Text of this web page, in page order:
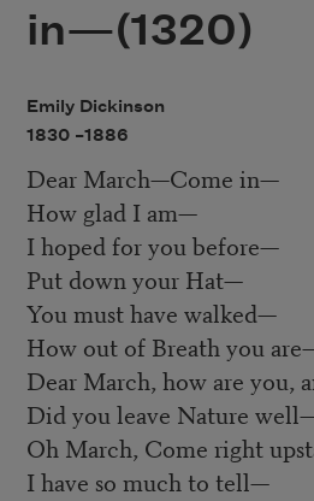
in—(1320)
Emily Dickinson
1830 –1886
Dear March—Come in—
How glad I am—
I hoped for you before—
Put down your Hat—
You must have walked—
How out of Breath you
Dear March, how are you,
Did you leave Nature
Oh March, Come right
I have so much to tell—